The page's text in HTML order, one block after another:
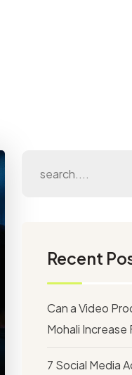
Recent
Can a Video
Mohali Increase
7 Social Media